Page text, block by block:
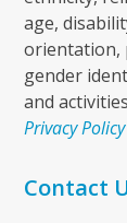
age,
orientation,
gender
and
Privacy Policy
Contact